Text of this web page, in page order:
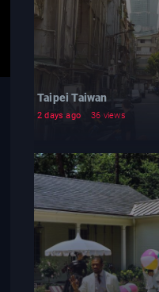
Taipei Taiwan
2 days ago 36 views